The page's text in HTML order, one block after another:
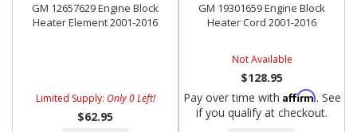
GM 12657629 Engine Block
Heater Element 2001-2016
Limited Supply: Only 0 Left!
$62.95
GM 19301659 Engine Block
Heater Cord 2001-2016
Not Available
$128.95
Pay over time with Affirm. See
if you qualify at checkout.